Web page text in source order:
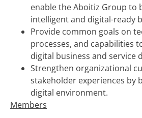
enable the Aboitiz Group to
intelligent and digital-ready
Provide common goals on
processes, and capabilities
digital business and service
Strengthen organizational
stakeholder experiences by
digital environment.
Members